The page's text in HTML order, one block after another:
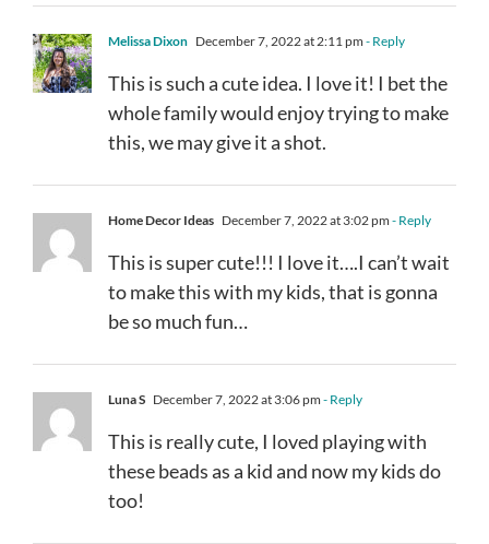
Melissa Dixon December 7, 2022 at 2:11 pm - Reply
This is such a cute idea. I love it! I bet the
whole family would enjoy trying to make
this, we may give it a shot.
Home Decor Ideas December 7, 2022 at 3:02 pm - Reply
This is super cute!!! I love it….I can’t wait
to make this with my kids, that is gonna
be so much fun…
Luna S December 7, 2022 at 3:06 pm - Reply
This is really cute, I loved playing with
these beads as a kid and now my kids do
too!